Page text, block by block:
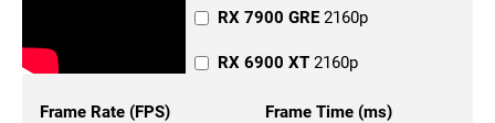
RX 7900 GRE 2160p
RX 6900 XT 2160p
RX 6800 XT2160p
Frame Rate (FPS) Frame Time (ms)